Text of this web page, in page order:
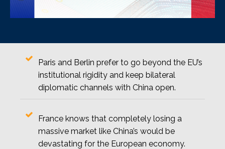
Paris and Berlin prefer to go beyond the EU’s
institutional rigidity and keep bilateral
diplomatic channels with China open.
France knows that completely losing a
massive market like China’s would be
devastating for the European economy.